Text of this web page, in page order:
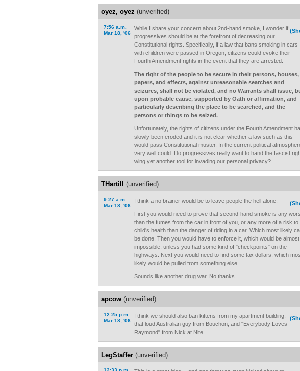
oyez, oyez (unverified)
7:56 a.m.
Mar 18, '06
While I share your concern about 2nd-hand smoke, I wonder if
progressives should be at the forefront of decreasing our
Constitutional rights. Specifically, if a law that bans smoking in cars
with children were passed in Oregon, citizens could evoke their
Fourth Amendment rights in the event that they are arrested.
The right of the people to be secure in their persons, houses,
papers, and effects, against unreasonable searches and
seizures, shall not be violated, and no Warrants shall issue,
upon probable cause, supported by Oath or affirmation, and
particularly describing the place to be searched, and the
persons or things to be seized.
Unfortunately, the rights of citizens under the Fourth Amendment
slowly been eroded and it is not clear whether a law such as this
would pass Constitutional muster. In the current political
very well could. Do progressives really want to hand the fascist
wing yet another tool for invading our personal privacy?
THartill (unverified)
9:27 a.m.
Mar 18, '06
I think a no brainer would be to leave people the hell alone.
First you would need to prove that second-hand smoke is any
than the fumes from the car in front of you, or any more of a risk to
child's health than the danger of riding in a car. Which most likely
be done. Then you would have to enforce it, which would be almost
impossible, unless you had some kind of "checkpoints" on the
highways. Next you would need to find some tax dollars, which
likely would be pulled from something else.
Sounds like another drug war. No thanks.
apcow (unverified)
12:25 p.m.
Mar 18, '06
I think we should also ban kittens from my apartment building,
that loud Australian guy from Bouchon, and "Everybody Loves
Raymond" from Nick at Nite.
LegStaffer (unverified)